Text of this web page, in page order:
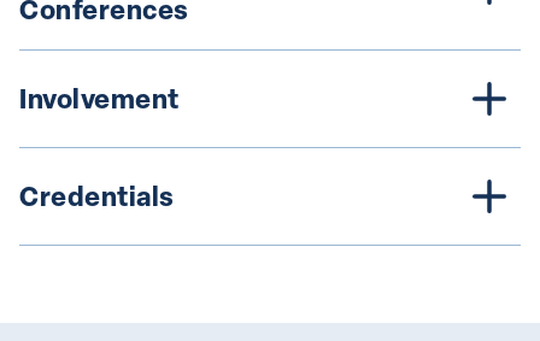
Conferences
Involvement
Credentials